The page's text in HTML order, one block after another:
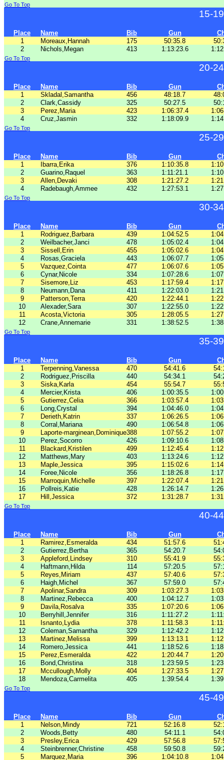
Go To Top
15-
Place Name Bib Gun
1
Moreaux,Hannah 175 50:35.8
2
Nichols,Megan 413 1:13:23.6
Go To Top
20-
Place Name Bib Gun
1
Skladal,Samantha 456 48:18.7
2
Clark,Cassidy 325 50:27.5
3
Perez,Maria 423 1:06:37.4
4
Cruz,Jasmin 332 1:18:09.9
Go To Top
25-
Place Name Bib Gun
1
Ibarra,Erika 376 1:10:35.8
2
Guarino,Raquel 363 1:11:21.1
3
Allen,Devaki 308 1:21:27.2
4
Radebaugh,Ammee 432 1:27:53.1
Go To Top
30-
Place Name Bib Gun
1
Rodriguez,Barbara 439 1:04:52.5
2
Weilbacher,Janci 478 1:05:02.4
3
Sissell,Erin 455 1:05:02.6
4
Rosas,Graciela 443 1:06:07.7
5
Vazquez,Cointa 477 1:06:07.6
6
Cynar,Nicole 334 1:07:28.6
7
Sisemore,Liz 453 1:17:59.4
8
Neumann,Dana 411 1:22:03.0
9
Patterson,Terra 420 1:22:44.1
10
Alexader,Sara 307 1:22:55.0
11
Acosta,Victoria 305 1:28:05.5
12
Crane,Annemarie 331 1:38:52.5
Go To Top
35-
Place Name Bib Gun
1
Terpenning,Vanessa 470 54:41.6
2
Rodriguez,Priscilla 440 54:34.1
3
Siska,Karla 454 55:54.7
4
Mercier,Krista 406 1:00:35.5
5
Gutierrez,Celia 366 1:03:57.4
6
Long,Crystal 394 1:04:46.0
7
Derieth,Katrin 337 1:06:26.5
8
Corral,Mariana 490 1:06:54.8
9
Laporte-marginean,Dominique388 1:07:55.2
10
Perez,Socorro 426 1:09:10.6
11
Blackard,Kristilen 499 1:12:45.4
12
Matthews,Mary 403 1:13:24.6
13
Maple,Jessica 395 1:15:02.6
14
Foree,Nicole 356 1:18:26.8
15
Marroquin,Michelle 397 1:22:07.4
16
Pollreis,Katie 428 1:26:14.7
17
Hill,Jessica 372 1:31:28.7
Go To Top
40-
Place Name Bib Gun
1
Ramirez,Esmeralda 434 51:57.6
2
Gutierrez,Bertha 365 54:20.7
3
Appleford,Lindsey 310 55:41.9
4
Haftmann,Hilda 114 57:20.5
5
Reyes,Miriam 437 57:40.6
6
Haigh,Michel 367 57:59.0
7
Apolinar,Sandra 309 1:03:27.3
8
Martinez,Rebecca 400 1:04:12.7
9
Davila,Rosalva 335 1:07:20.6
10
Berryhill,Jennifer 316 1:11:27.2
11
Isnanto,Lydia 378 1:11:58.3
12
Coleman,Samantha 329 1:12:42.2
13
Martinez,Melissa 399 1:13:13.1
14
Romero,Jessica 441 1:18:52.6
15
Perez,Esmeralda 422 1:20:44.7
16
Bond,Christina 318 1:23:59.5
17
Mccullough,Molly 404 1:27:33.5
18
Mendoza,Carmelita 405 1:39:54.4
Go To Top
45-
Place Name Bib Gun
1
Nelson,Mindy 721 52:16.8
2
Woods,Betty 480 54:11.1
3
Presley,Erica 429 57:56.8
4
Steinbrenner,Christine 458 59:50.8
5
Marquez,Maria 396 1:04:10.8